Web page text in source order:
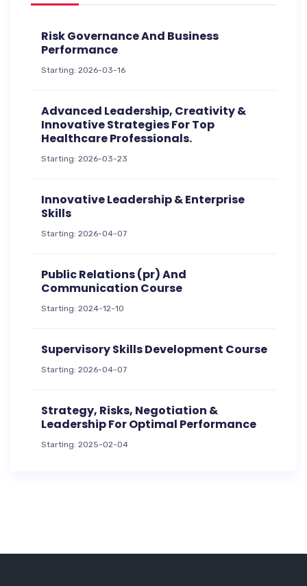
Risk Governance And Business
Performance
Starting: 2026-03-16
Advanced Leadership, Creativity &
Innovative Strategies For Top
Healthcare Professionals.
Starting: 2026-03-23
Innovative Leadership & Enterprise
Skills
Starting: 2026-04-07
Public Relations (pr) And
Communication Course
Starting: 2024-12-10
Supervisory Skills Development Course
Starting: 2026-04-07
Strategy, Risks, Negotiation &
Leadership For Optimal Performance
Starting: 2025-02-04